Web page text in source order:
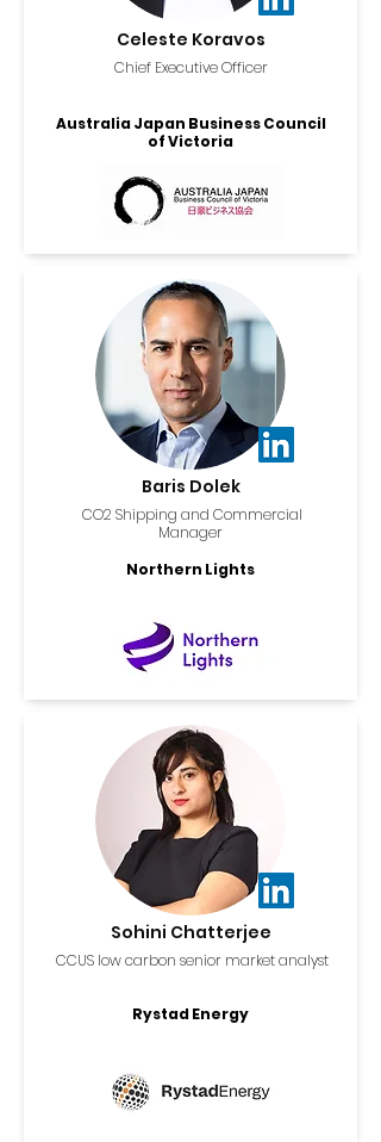
Celeste Koravos
Chief Executive Officer
Australia Japan Business Council
of Victoria
Baris Dolek
CO2 Shipping and Commercial
Manager
Northern Lights
Sohini Chatterjee
CCUS low carbon senior market analyst
Rystad Energy